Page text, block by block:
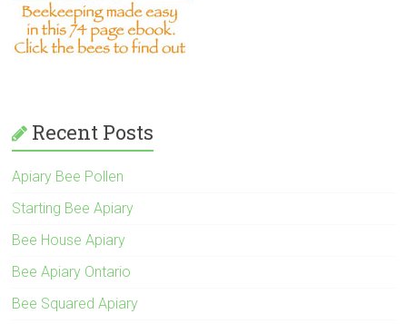
Recent Posts
Apiary Bee Pollen
Starting Bee Apiary
Bee House Apiary
Bee Apiary Ontario
Bee Squared Apiary